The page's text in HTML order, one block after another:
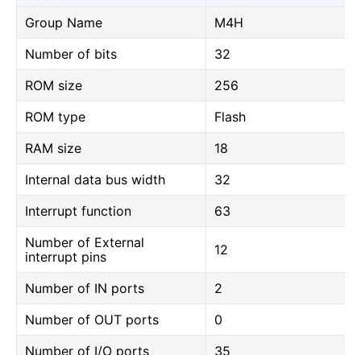
Group Name
M4H
Number of bits
32
ROM size
256
ROM type
Flash
RAM size
18
Internal data bus width
32
Interrupt function
63
Number of External
interrupt pins
12
Number of IN ports
2
Number of OUT ports
0
Number of I/O ports
35